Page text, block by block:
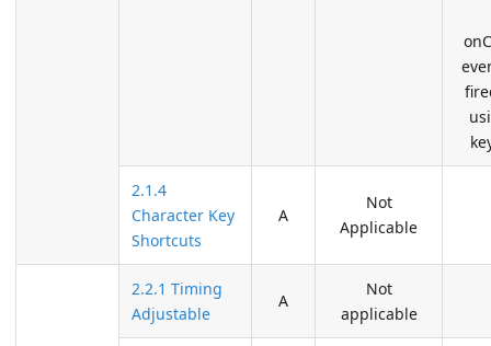
2.1.4
Character Key
Shortcuts
A
Not
Applicable
2.2.1 Timing
Adjustable
A
Not
applicable